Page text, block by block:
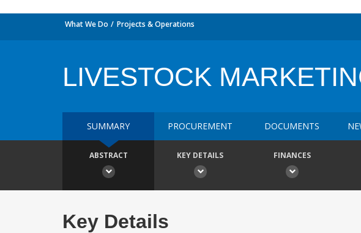
What We Do Projects & Operations
LIVESTOCK
SUMMARY PROCUREMENT DOCUMENTS
ABSTRACT KEY DETAILS FINANCES
Key Details